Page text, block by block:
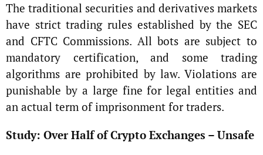
The traditional securities and derivatives markets
have strict trading rules established by the SEC
and CFTC Commissions. All bots are subject to
mandatory certification, and some trading
algorithms are prohibited by law. Violations are
punishable by a large fine for legal entities and
an actual term of imprisonment for traders.
Study: Over Half of Crypto Exchanges – Unsafe